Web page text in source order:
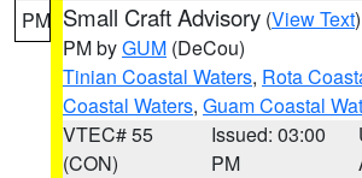
PM Small Craft Advisory (View Text
PM byGUM (DeCou)
Tinian Coastal Waters, Rota
Coastal Waters, Guam Coastal
VTEC# 55
(CON)
Issued: 03:00
PM